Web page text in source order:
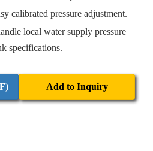
calibrated pressure adjustment.
local water supply pressure
specifications.
Add to Inquiry